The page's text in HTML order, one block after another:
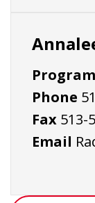
Phone
Fax 513-
Email